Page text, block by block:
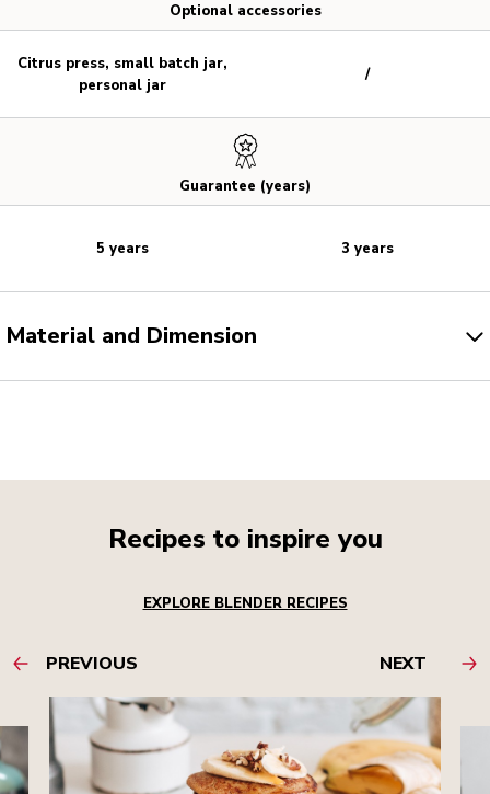
Optional accessories
Guarantee (years)
Citrus press, small batch jar,
personal jar
5 years
/
3 years
Material and Dimension
Recipes to inspire you
EXPLORE BLENDER RECIPES
PREVIOUS NEXT